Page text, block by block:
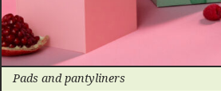
Pads and pantyliners